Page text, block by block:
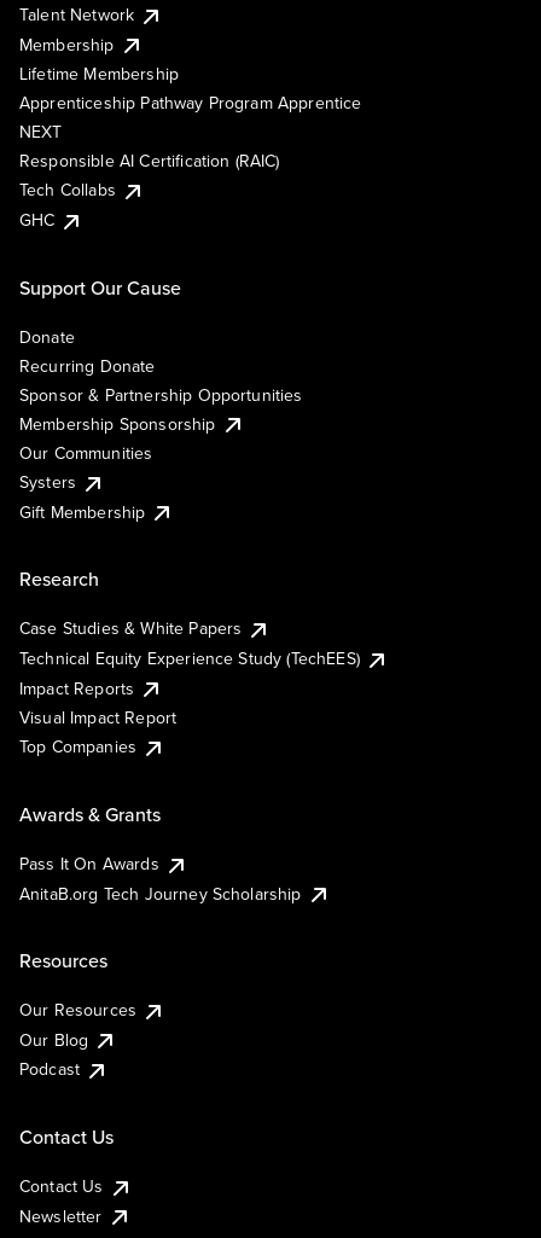
Talent Network
Membership
Lifetime Membership
Apprenticeship Pathway Program Apprentice
NEXT
Responsible AI Certification (RAIC)
Tech Collabs
GHC
Support Our Cause
Donate
Recurring Donate
Sponsor & Partnership Opportunities
Membership Sponsorship
Our Communities
Systers
Gift Membership
Research
Case Studies & White Papers
Technical Equity Experience Study (TechEES)
Impact Reports
Visual Impact Report
Top Companies
Awards & Grants
Pass It On Awards
AnitaB.org Tech Journey Scholarship
Resources
Our Resources
Our Blog
Podcast
Contact Us
Contact Us
Newsletter